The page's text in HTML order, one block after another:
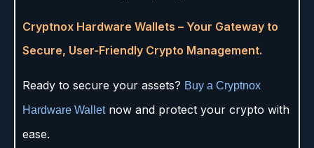
Cryptnox Hardware Wallets – Your Gateway to
Secure, User-Friendly Crypto Management.
Ready to secure your assets? Buy a Cryptnox
Hardware Walletnow and protect your crypto with
ease.